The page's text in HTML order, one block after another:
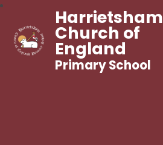
Harrietsham
Church of
England
Primary School